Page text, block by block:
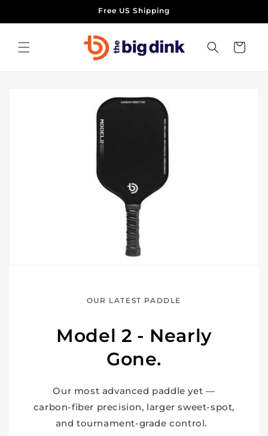
Free US Shipping
Cart
OUR LATEST PADDLE
Model 2 - Nearly
Gone.
Our most advanced paddle yet —
carbon-fiber precision, larger sweet-spot,
and tournament-grade control.